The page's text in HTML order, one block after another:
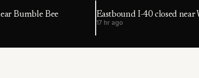
Bumble Bee Eastbound I-40 closed near
17 hr ago